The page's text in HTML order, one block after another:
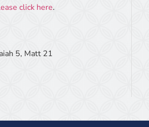
click here.
5, Matt 21